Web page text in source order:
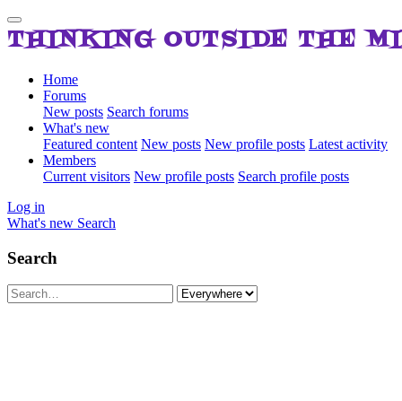
THINKING OUTSIDE THE
Home
Forums
New posts Search forums
What's new
Featured content New posts New profile posts Latest activity
Members
Current visitors New profile posts Search profile posts
Log in
What's new Search
Search